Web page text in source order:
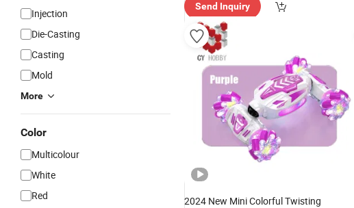
Injection
Die-Casting
Casting
Mold
More
Color
Multicolour
White
Red
Send Inquiry
2024 New Mini Colorful Twisting